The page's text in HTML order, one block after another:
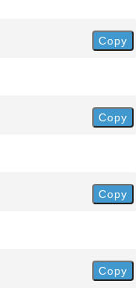
Copy
Copy
Copy
Copy